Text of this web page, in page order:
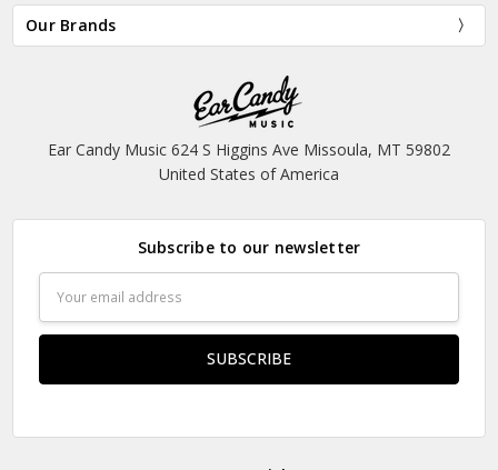
Our Brands
Ear Candy Music 624 S Higgins Ave Missoula, MT 59802
United States of America
Subscribe to our newsletter
Address